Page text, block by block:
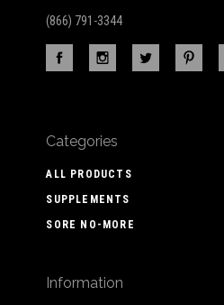
(866) 791-3344
Categories
ALL PRODUCTS
SUPPLEMENTS
SORE NO-MORE
Information